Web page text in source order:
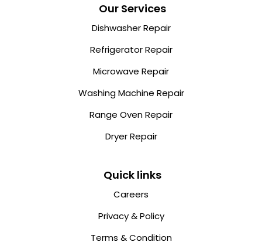
Our Services
Dishwasher Repair
Refrigerator Repair
Microwave Repair
Washing Machine Repair
Range Oven Repair
Dryer Repair
Quick links
Careers
Privacy & Policy
Terms & Condition